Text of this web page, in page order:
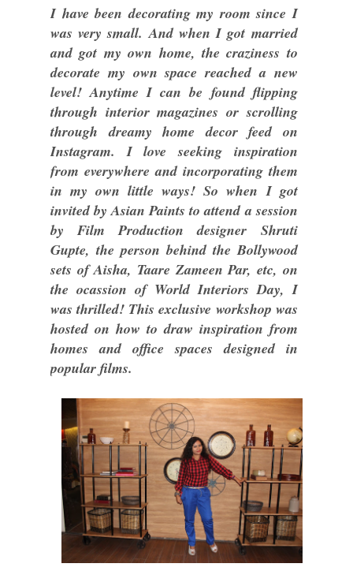
I have been decorating my room since I
was very small. And when I got married
and got my own home, the craziness to
decorate my own space reached a new
level! Anytime I can be found flipping
through interior magazines or scrolling
through dreamy home decor feed on
Instagram. I love seeking inspiration
from everywhere and incorporating them
in my own little ways! So when I got
invited by Asian Paints to attend a session
by Film Production designer Shruti
Gupte, the person behind the Bollywood
sets of Aisha, Taare Zameen Par, etc, on
the ocassion of World Interiors Day, I
was thrilled! This exclusive workshop was
hosted on how to draw inspiration from
homes and office spaces designed in
popular films.